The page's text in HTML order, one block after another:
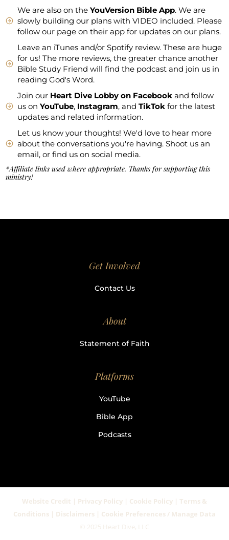
We are also on theYouVersion Bible App. We are
slowly building our plans with VIDEO included. Please
follow our page on their app for updates on our plans.
Leave an iTunes and/or Spotify review. These are huge
for us! The more reviews, the greater chance another
Bible Study Friend will find the podcast and join us in
reading God's Word.
Join our Heart Dive Lobby on Facebook and follow
us onYouTube, Instagram, andTikTok for the latest
updates and related information.
Let us know your thoughts! We'd love to hear more
about the conversations you're having. Shoot us an
email, or find us on social media.
*Affiliate links used where appropriate. Thanks for supporting this
ministry!
Get Involved
Contact Us
About
Statement of Faith
Platforms
YouTube
Bible App
Podcasts
Website Credit | Privacy Policy | Cookie Policy | Terms &
Conditions | Disclaimers | Cookie Preferences / Manage Data
© 2025 Heart Dive, LLC